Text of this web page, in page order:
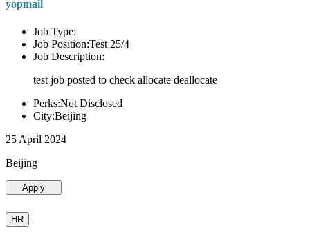
yopmail
Job Type:
Job Position:Test 25/4
Job Description:
test job posted to check allocate deallocate
Perks:Not Disclosed
City:Beijing
25 April 2024
Beijing
Apply
HR